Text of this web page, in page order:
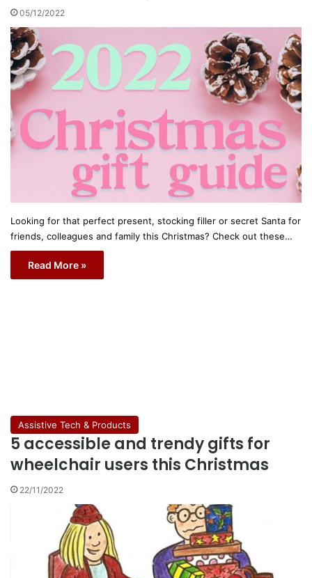
05/12/2022
Looking for that perfect present, stocking filler or secret Santa for
friends, colleagues and family this Christmas? Check out these…
Read More »
Assistive Tech & Products
5 accessible and trendy gifts for
wheelchair users this Christmas
22/11/2022